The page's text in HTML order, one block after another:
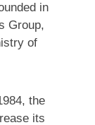
in
Group,
of
the
its